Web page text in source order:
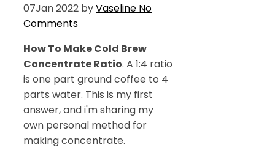
07Jan 2022 byVaseline No
Comments
How To Make Cold Brew
Concentrate Ratio. A 1:4 ratio
is one part ground coffee to 4
parts water. This is my first
answer, and i'm sharing my
own personal method for
making concentrate.